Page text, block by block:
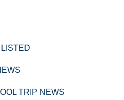
TRIP NEWS